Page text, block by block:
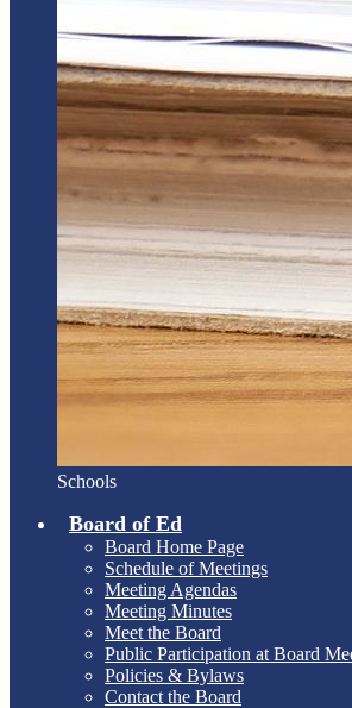
Schools
Board of Ed
Board Home Page
Schedule of Meetings
Meeting Agendas
Meeting Minutes
Meet the Board
Public Participation at Board
Policies & Bylaws
Contact the Board